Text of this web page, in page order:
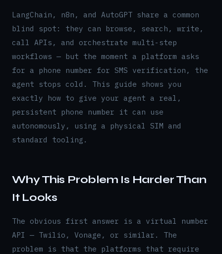
LangChain, n8n, and AutoGPT share a common
blind spot: they can browse, search, write,
call APIs, and orchestrate multi-step
workflows — but the moment a platform asks
for a phone number for SMS verification, the
agent stops cold. This guide shows you
exactly how to give your agent a real,
persistent phone number it can use
autonomously, using a physical SIM and
standard tooling.
Why This Problem Is Harder Than
It Looks
The obvious first answer is a virtual number
API — Twilio, Vonage, or similar. The
problem is that the platforms that require